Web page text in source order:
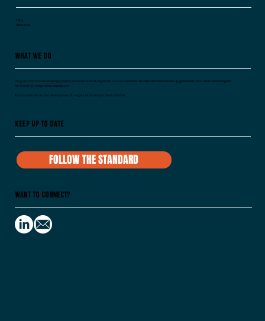
FAQs
Resources
What We Do
Vanguard Voices is developing a public standard for what organizations are required to do after someone speaks up, grounded in ISO 45003 and designed
for recurring independent assessment.
The standard remains in development. No organization has yet been certified.
Keep Up To Date
FOLLOW THE STANDARD
Want to Connect?